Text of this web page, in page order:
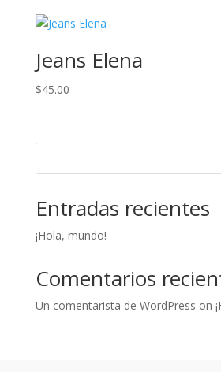
Jeans Elena
$45.00
Entradas recientes
¡Hola, mundo!
Comentarios
Un comentarista de WordPress on